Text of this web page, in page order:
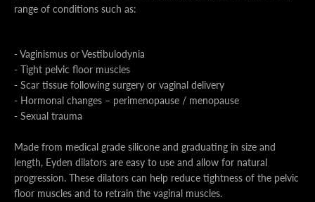
range of conditions such as:
- Vaginismus or Vestibulodynia
- Tight pelvic floor muscles
- Scar tissue following surgery or vaginal delivery
- Hormonal changes – perimenopause / menopause
- Sexual trauma
Made from medical grade silicone and graduating in size and
length, Eyden dilators are easy to use and allow for natural
progression. These dilators can help reduce tightness of the pelvic
floor muscles and to retrain the vaginal muscles.